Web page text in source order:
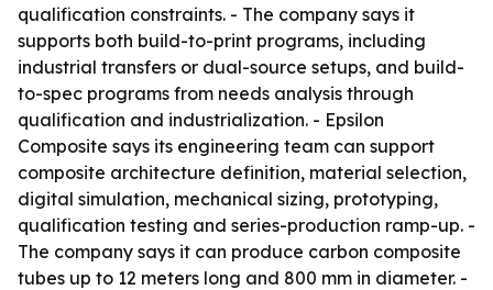
qualification constraints. - The company says it
supports both build-to-print programs, including
industrial transfers or dual-source setups, and build-
to-spec programs from needs analysis through
qualification and industrialization. - Epsilon
Composite says its engineering team can support
composite architecture definition, material selection,
digital simulation, mechanical sizing, prototyping,
qualification testing and series-production ramp-up. -
The company says it can produce carbon composite
tubes up to 12 meters long and 800 mm in diameter. -